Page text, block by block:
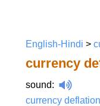
English-Hindi >
currency
sound:
currency